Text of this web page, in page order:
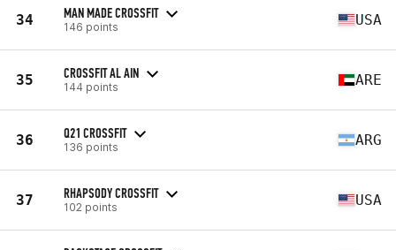
34 MAN MADE CROSSFIT
146 points USA
35 CROSSFIT AL AIN
144 points ARE
36 Q21 CROSSFIT
136 points ARG
37 RHAPSODY CROSSFIT
102 points USA